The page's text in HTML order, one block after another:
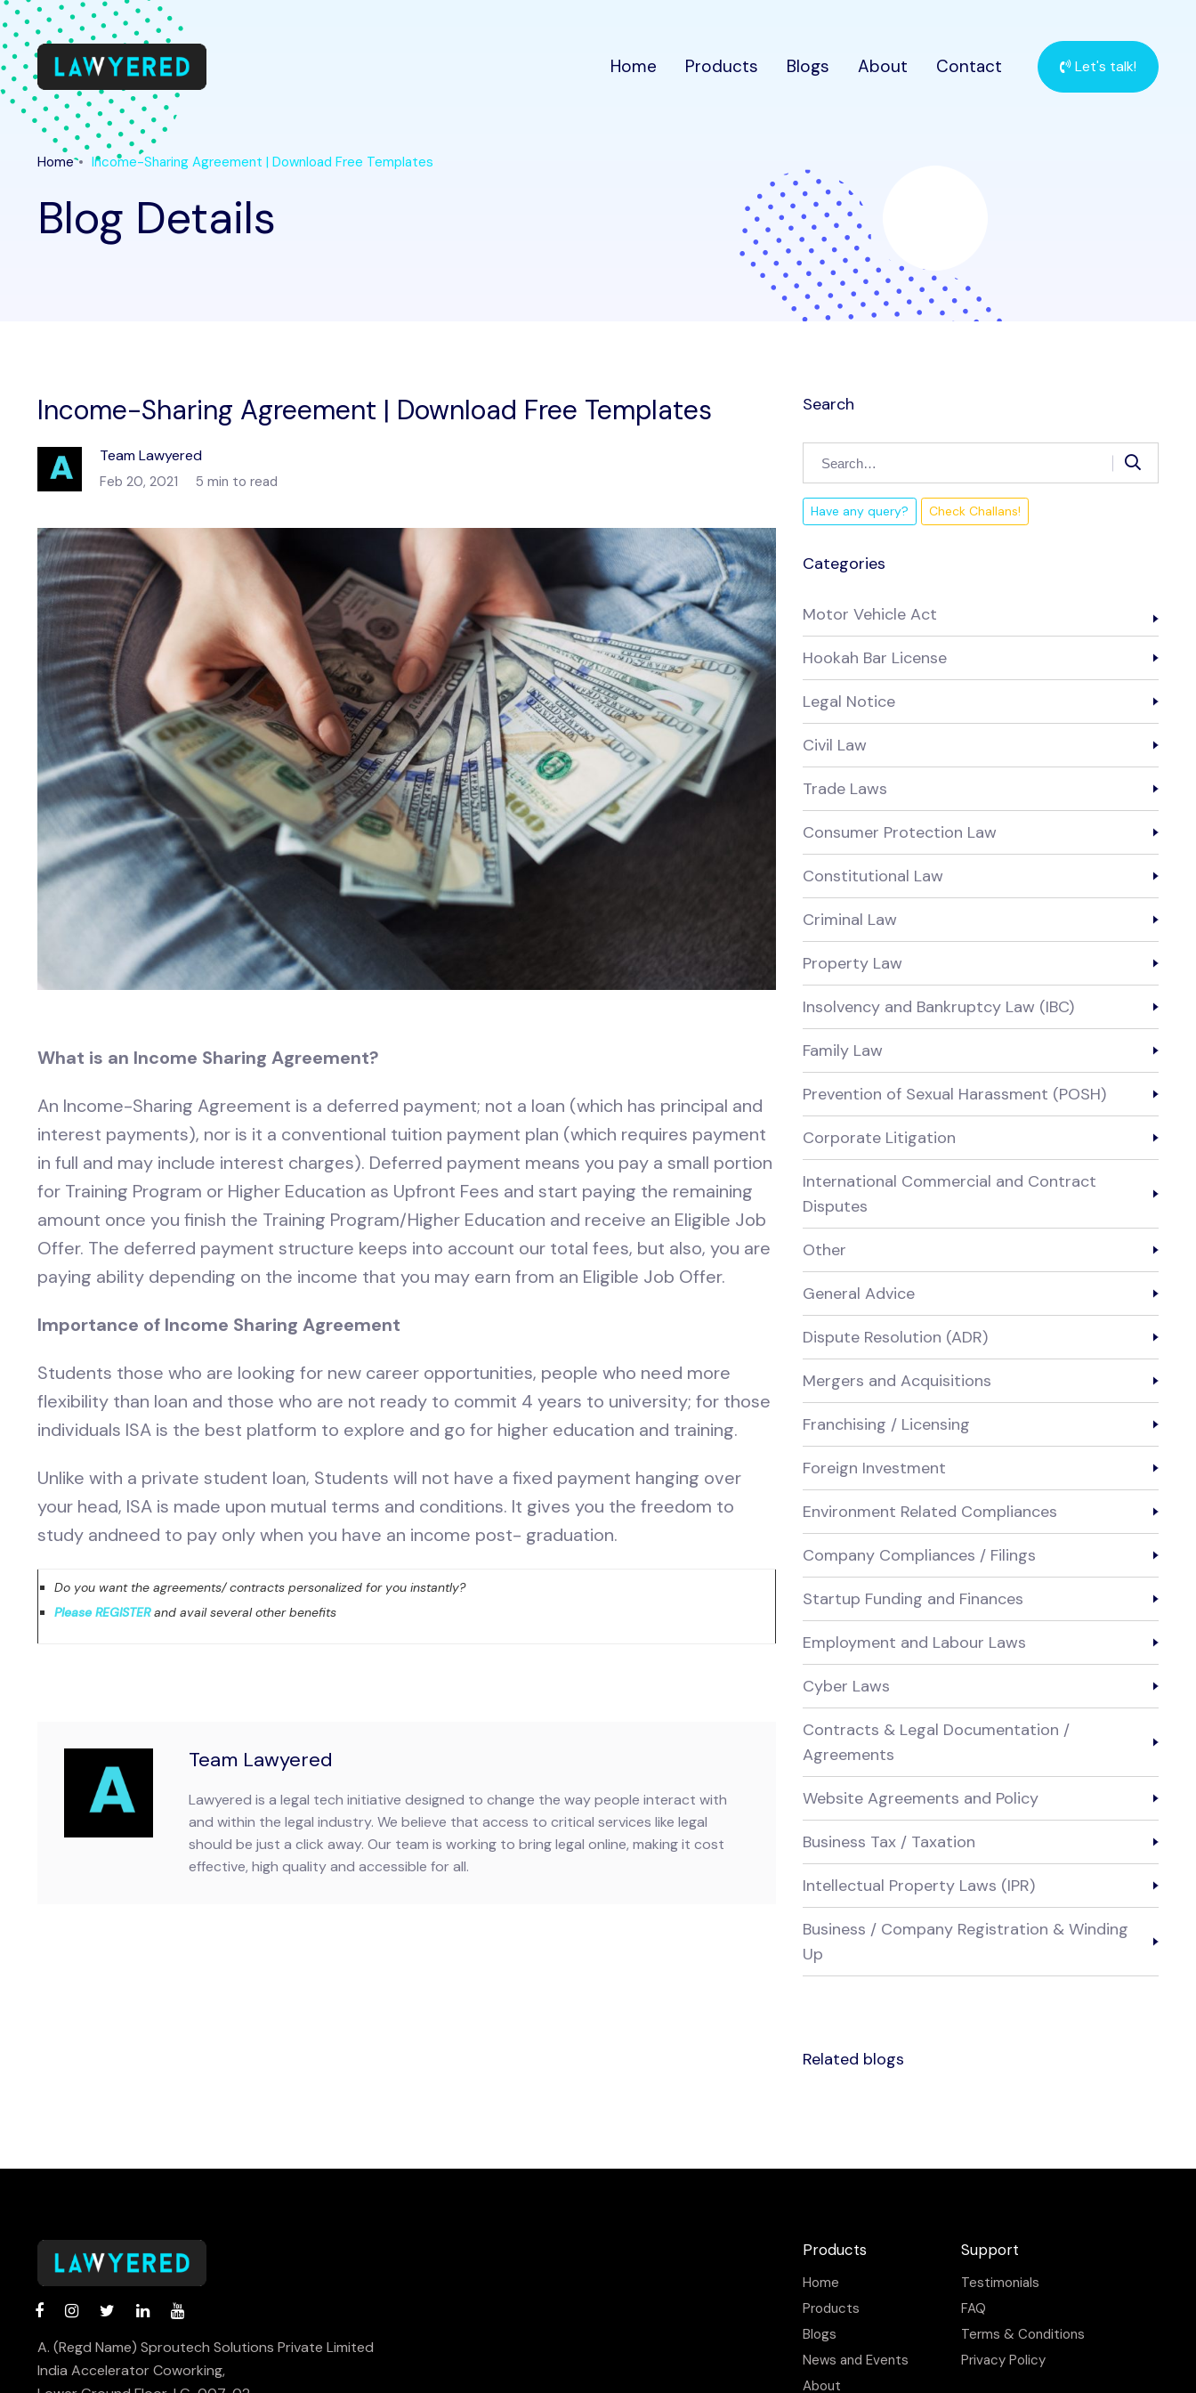
Home Products Blogs About Contact Let's talk!
Home Income-Sharing Agreement | Download Free Templates
Blog Details
Income-Sharing Agreement | Download Free Templates
Team Lawyered
Feb 20, 2021 5 min to read
What is an Income Sharing Agreement?
An Income-Sharing Agreement is a deferred payment; not a loan (which has principal and
interest payments), nor is it a conventional tuition payment plan (which requires payment
in full and may include interest charges). Deferred payment means you pay a small portion
for Training Program or Higher Education as Upfront Fees and start paying the remaining
amount once you finish the Training Program/Higher Education and receive an Eligible Job
Offer. The deferred payment structure keeps into account our total fees, but also, you are
paying ability depending on the income that you may earn from an Eligible Job Offer.
Importance of Income Sharing Agreement
Students those who are looking for new career opportunities, people who need more
flexibility than loan and those who are not ready to commit 4 years to university; for those
individuals ISA is the best platform to explore and go for higher education and training.
Unlike with a private student loan, Students will not have a fixed payment hanging over
your head, ISA is made upon mutual terms and conditions. It gives you the freedom to
study andneed to pay only when you have an income post- graduation.
Do you want the agreements/ contracts personalized for you instantly?
Please REGISTERand avail several other benefits
Team Lawyered
Lawyered is a legal tech initiative designed to change the way people interact with
and within the legal industry. We believe that access to critical services like legal
should be just a click away. Our team is working to bring legal online, making it cost
effective, high quality and accessible for all.
Search
Have any query? Check Challans!
Categories
Motor Vehicle Act
Hookah Bar License
Legal Notice
Civil Law
Trade Laws
Consumer Protection Law
Constitutional Law
Criminal Law
Property Law
Insolvency and Bankruptcy Law (IBC)
Family Law
Prevention of Sexual Harassment (POSH)
Corporate Litigation
International Commercial and Contract
Disputes
Other
General Advice
Dispute Resolution (ADR)
Mergers and Acquisitions
Franchising / Licensing
Foreign Investment
Environment Related Compliances
Company Compliances / Filings
Startup Funding and Finances
Employment and Labour Laws
Cyber Laws
Contracts & Legal Documentation /
Agreements
Website Agreements and Policy
Business Tax / Taxation
Intellectual Property Laws (IPR)
Business / Company Registration & Winding
Up
Related blogs
A. (Regd Name) Sproutech Solutions Private Limited
India Accelerator Coworking,
Products
Home
Products
Blogs
News and Events
About
Support
Testimonials
FAQ
Terms & Conditions
Privacy Policy